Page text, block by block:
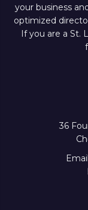
your business
optimized
If you are a St.
36